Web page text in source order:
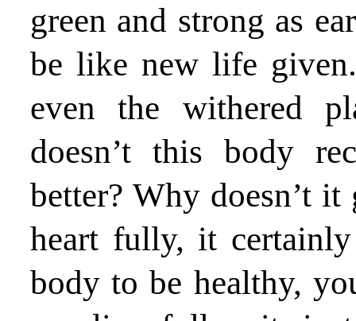
green and strong as
be like new life
even the withered
doesn’t this body
better? Why doesn’t
heart fully, it
body to be healthy,